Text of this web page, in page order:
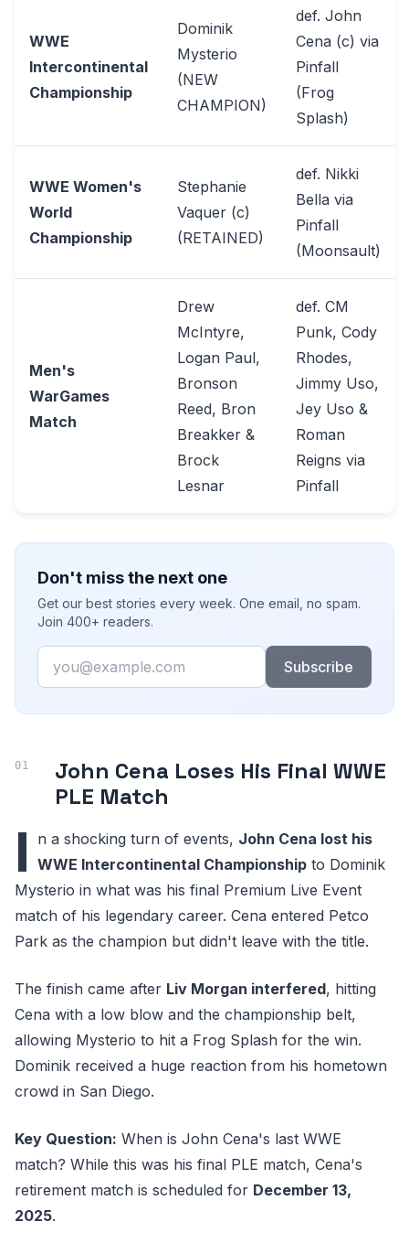
WWE
Intercontinental
Championship
Dominik
Mysterio
(NEW
CHAMPION)
def. John
Cena (c) via
Pinfall
(Frog
Splash)
WWE Women's
World
Championship
Stephanie
Vaquer (c)
(RETAINED)
def. Nikki
Bella via
Pinfall
(Moonsault)
Men's
WarGames
Match
Drew
McIntyre,
Logan Paul,
Bronson
Reed, Bron
Breakker &
Brock
Lesnar
def. CM
Punk, Cody
Rhodes,
Jimmy Uso,
Jey Uso &
Roman
Reigns via
Pinfall
Don't miss the next one
Get our best stories every week. One email, no spam.
Join 400+ readers.
Email
Subscribe
John Cena Loses His Final WWE
PLE Match
I n a shocking turn of events, John Cena lost his
WWE Intercontinental Championship to Dominik
Mysterio in what was his final Premium Live Event
match of his legendary career. Cena entered Petco
Park as the champion but didn't leave with the title.
The finish came after Liv Morgan interfered, hitting
Cena with a low blow and the championship belt,
allowing Mysterio to hit a Frog Splash for the win.
Dominik received a huge reaction from his hometown
crowd in San Diego.
Key Question: When is John Cena's last WWE
match? While this was his final PLE match, Cena's
retirement match is scheduled for December 13,
2025.